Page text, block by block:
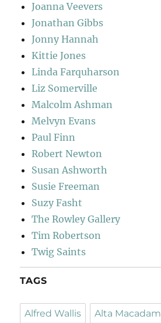
Joanna Veevers
Jonathan Gibbs
Jonny Hannah
Kittie Jones
Linda Farquharson
Liz Somerville
Malcolm Ashman
Melvyn Evans
Paul Finn
Robert Newton
Susan Ashworth
Susie Freeman
Suzy Fasht
The Rowley Gallery
Tim Robertson
Twig Saints
TAGS
Alfred Wallis Alta Macadam